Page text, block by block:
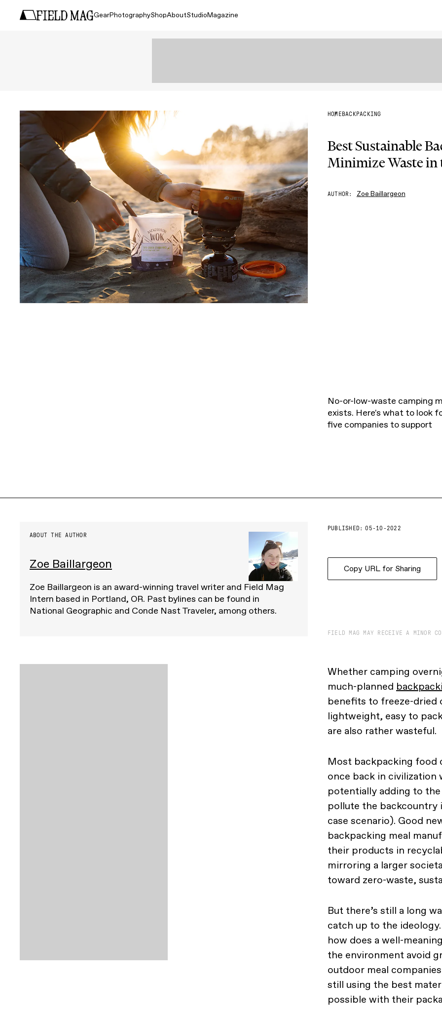
GearPhotographyShopAboutStudioMagazine
HOME BACKPACKING
Best Sustainable
Minimize Waste
AUTHOR Zoe Baillargeon
No-or-low-waste camping
exists. Here's what to look
five companies to support
PUBLISHED: 05-10-2022
Copy URL for Sharing
ABOUT THE AUTHOR
Zoe Baillargeon
Zoe Baillargeon is an award-winning travel writer and Field Mag
Intern based in Portland, OR. Past bylines can be found in
National Geographic and Conde Nast Traveler, among others.
FIELD MAG MAY RECEIVE A MINOR
Whether camping
much-planned
benefits to freeze-dried
lightweight, easy to
are also rather wasteful.
Most backpacking food
once back in civilization
potentially adding to
pollute the backcountry
case scenario). Good
backpacking meal
their products in
mirroring a larger
toward zero-waste,
But there’s still a long
catch up to the
how does a well-
the environment avoid
outdoor meal
still using the best
possible with their